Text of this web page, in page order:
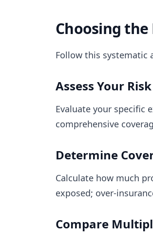
Choosing
Follow this systematic
Assess Your
Evaluate your specific
comprehensive
Determine
Calculate how much
exposed; over-
Compare